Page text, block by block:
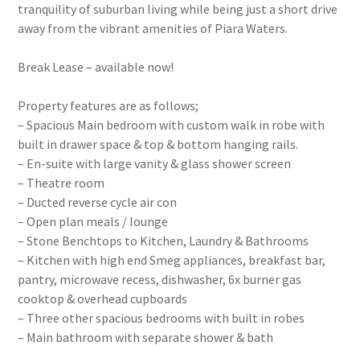
tranquility of suburban living while being just a short drive
away from the vibrant amenities of Piara Waters.
Break Lease – available now!
Property features are as follows;
– Spacious Main bedroom with custom walk in robe with
built in drawer space & top & bottom hanging rails.
– En-suite with large vanity & glass shower screen
– Theatre room
– Ducted reverse cycle air con
– Open plan meals / lounge
– Stone Benchtops to Kitchen, Laundry & Bathrooms
– Kitchen with high end Smeg appliances, breakfast bar,
pantry, microwave recess, dishwasher, 6x burner gas
cooktop & overhead cupboards
– Three other spacious bedrooms with built in robes
– Main bathroom with separate shower & bath